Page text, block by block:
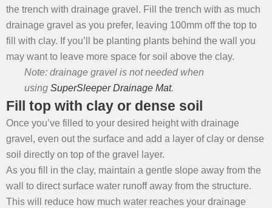
the trench with drainage gravel. Fill the trench with as much
drainage gravel as you prefer, leaving 100mm off the top to
fill with clay. If you’ll be planting plants behind the wall you
may want to leave more space for soil above the clay.
Note: drainage gravel is not needed when
using SuperSleeper Drainage Mat.
Fill top with clay or dense soil
Once you’ve filled to your desired height with drainage
gravel, even out the surface and add a layer of clay or dense
soil directly on top of the gravel layer.
As you fill in the clay, maintain a gentle slope away from the
wall to direct surface water runoff away from the structure.
This will reduce how much water reaches your drainage